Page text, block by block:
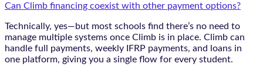
Can Climb financing coexist with other payment options?
Technically, yes—but most schools find there’s no need to
manage multiple systems once Climb is in place. Climb can
handle full payments, weekly IFRP payments, and loans in
one platform, giving you a single flow for every student.